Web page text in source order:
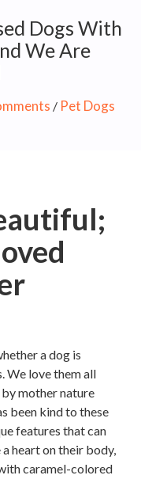
Dogs With
We Are
/ Pet Dogs
a dog is
We love them all
mother nature
been kind to these
features that can
a heart on their body,
caramel-colored